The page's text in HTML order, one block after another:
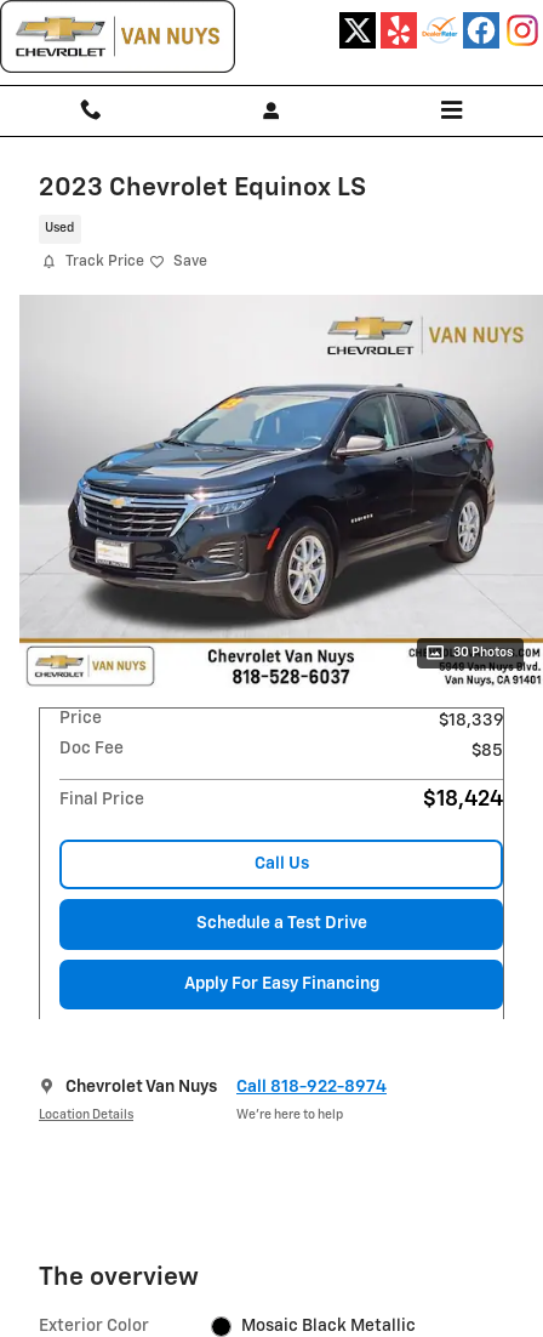
Skip to main content
2023 Chevrolet Equinox LS
Used
Track Price Save
30 Photos
Price
$18,339
Doc Fee
$85
Final Price $18,424
Call Us
Schedule a Test Drive
Apply For Easy Financing
Chevrolet Van Nuys
Location Details
Call 818-922-8974
We’re here to help
The overview
Exterior Color Mosaic Black Metallic